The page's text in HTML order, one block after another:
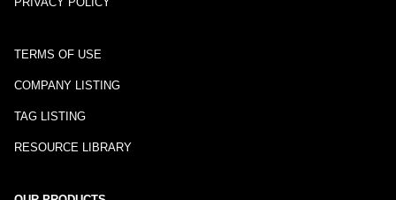
TERMS OF USE
COMPANY LISTING
TAG LISTING
RESOURCE LIBRARY